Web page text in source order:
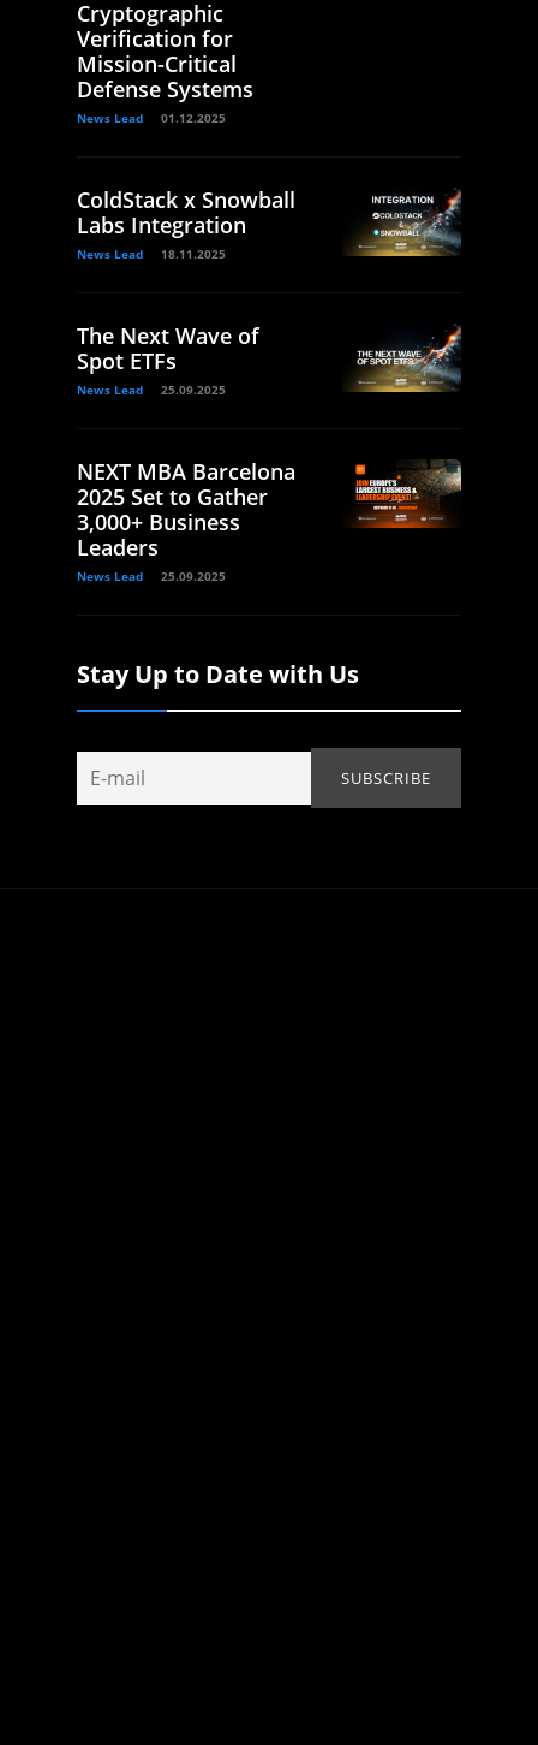
Cryptographic
Verification for
Mission-Critical
Defense Systems
News Lead 01.12.2025
ColdStack x Snowball
Labs Integration
News Lead 18.11.2025
The Next Wave of
Spot ETFs
News Lead 25.09.2025
NEXT MBA Barcelona
2025 Set to Gather
3,000+ Business
Leaders
News Lead 25.09.2025
Stay Up to Date with Us